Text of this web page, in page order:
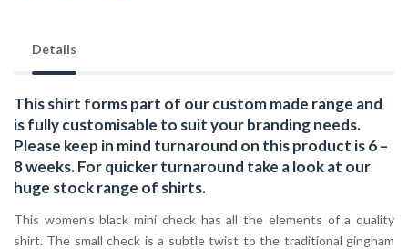
Details
This shirt forms part of our custom made range and
is fully customisable to suit your branding needs.
Please keep in mind turnaround on this product is 6 –
8 weeks. For quicker turnaround take a look at our
huge stock range of shirts.
This women’s black mini check has all the elements of a quality
shirt. The small check is a subtle twist to the traditional gingham